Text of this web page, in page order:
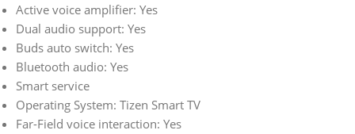
Active voice amplifier: Yes
Dual audio support: Yes
Buds auto switch: Yes
Bluetooth audio: Yes
Smart service
Operating System: Tizen Smart TV
Far-Field voice interaction: Yes